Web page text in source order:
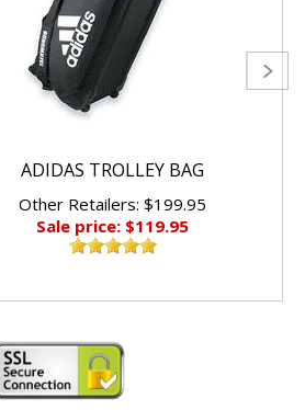
ADIDAS TROLLEY BAG
Other Retailers: $199.95
Sale price: $119.95